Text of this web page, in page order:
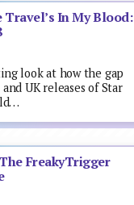
Travel’s In My Blood:
look at how the gap
UK releases of Star
The FreakyTrigger